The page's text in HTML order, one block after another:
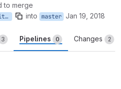
to merge
feature/linearsolver-multitype-matrix into master Jan 19, 2018
3 Pipelines 0 Changes 2